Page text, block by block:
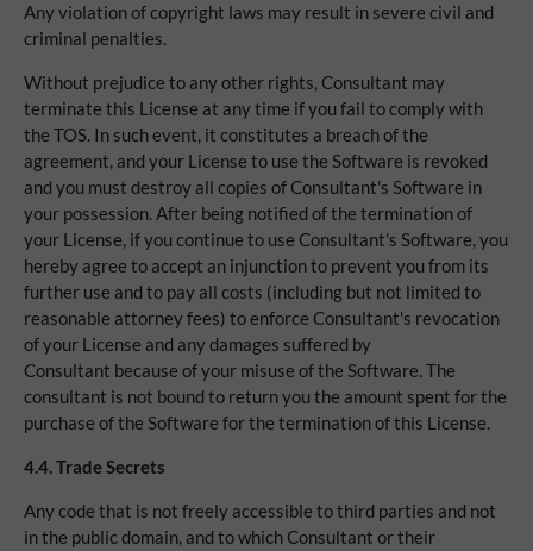
Any violation of copyright laws may result in severe civil and
criminal penalties.
Without prejudice to any other rights, Consultant may
terminate this License at any time if you fail to comply with
the TOS. In such event, it constitutes a breach of the
agreement, and your License to use the Software is revoked
and you must destroy all copies of Consultant's Software in
your possession. After being notified of the termination of
your License, if you continue to use Consultant's Software, you
hereby agree to accept an injunction to prevent you from its
further use and to pay all costs (including but not limited to
reasonable attorney fees) to enforce Consultant's revocation
of your License and any damages suffered by
Consultant because of your misuse of the Software. The
consultant is not bound to return you the amount spent for the
purchase of the Software for the termination of this License.
4.4.Trade Secrets
Any code that is not freely accessible to third parties and not
in the public domain, and to which Consultant or their